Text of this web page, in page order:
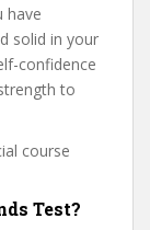
have
solid in your
confidence
to
course
Test?